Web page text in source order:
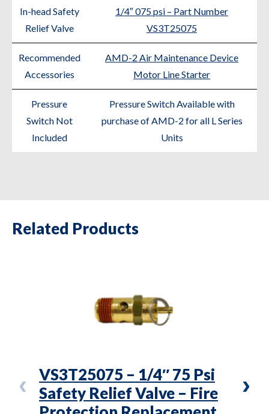
In-head Safety
Relief Valve
1/4″ 075 psi – Part Number
VS3T25075
Recommended
Accessories
AMD-2 Air Maintenance Device
Motor Line Starter
Pressure
Switch Not
Included
Pressure Switch Available with
purchase of AMD-2 for all L Series
Units
Related Products
VS3T25075 – 1/4″ 75 Psi
Safety Relief Valve – Fire
Air